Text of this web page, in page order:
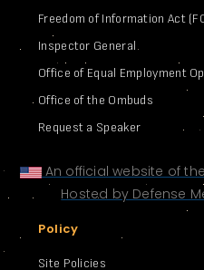
Freedom of Information Act
Inspector General
Office of Equal Employment
Office of the Ombuds
Request a Speaker
An official website of
Hosted by Defense
Policy
Site Policies